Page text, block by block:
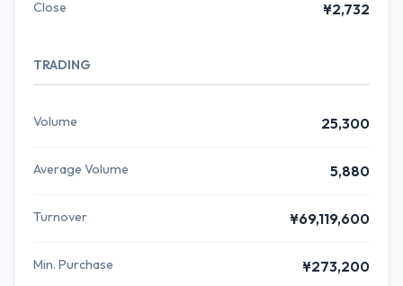
Close ¥2,732
TRADING
Volume 25,300
Average Volume 5,880
Turnover ¥69,119,600
Min. Purchase ¥273,200